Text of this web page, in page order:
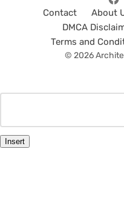
Contact About
DMCA
Terms and
© 2026
Insert